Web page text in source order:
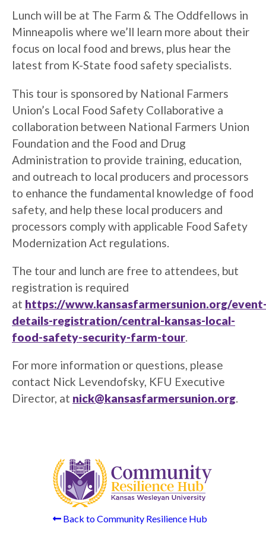
Lunch will be at The Farm & The Oddfellows in
Minneapolis where we’ll learn more about their
focus on local food and brews, plus hear the
latest from K-State food safety specialists.
This tour is sponsored by National Farmers
Union’s Local Food Safety Collaborative a
collaboration between National Farmers Union
Foundation and the Food and Drug
Administration to provide training, education,
and outreach to local producers and processors
to enhance the fundamental knowledge of food
safety, and help these local producers and
processors comply with applicable Food Safety
Modernization Act regulations.
The tour and lunch are free to attendees, but
registration is required
at https://www.kansasfarmersunion.org/
details-registration/central-kansas-local-
food-safety-security-farm-tour.
For more information or questions, please
contact Nick Levendofsky, KFU Executive
Director, at nick@kansasfarmersunion.org.
Back to Community Resilience Hub